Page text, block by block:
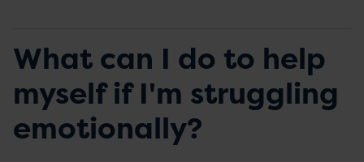
What can I do to help
myself if I'm struggling
emotionally?